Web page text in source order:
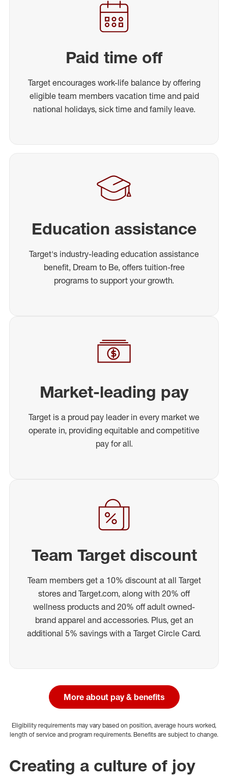
Paid time off
Target encourages work-life balance by offering
eligible team members vacation time and paid
national holidays, sick time and family leave.
Education assistance
Target's industry-leading education assistance
benefit, Dream to Be, offers tuition-free
programs to support your growth.
Market-leading pay
Target is a proud pay leader in every market we
operate in, providing equitable and competitive
pay for all.
Team Target discount
Team members get a 10% discount at all Target
stores and Target.com, along with 20% off
wellness products and 20% off adult owned-
brand apparel and accessories. Plus, get an
additional 5% savings with a Target Circle Card.
More about pay & benefits
Eligibility requirements may vary based on position, average hours worked,
length of service and program requirements. Benefits are subject to change.
Creating a culture of joy